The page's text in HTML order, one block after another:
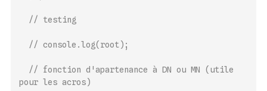
// testing
// console.log(root);
// fonction d'apartenance à DN ou MN (utile
pour les acros)